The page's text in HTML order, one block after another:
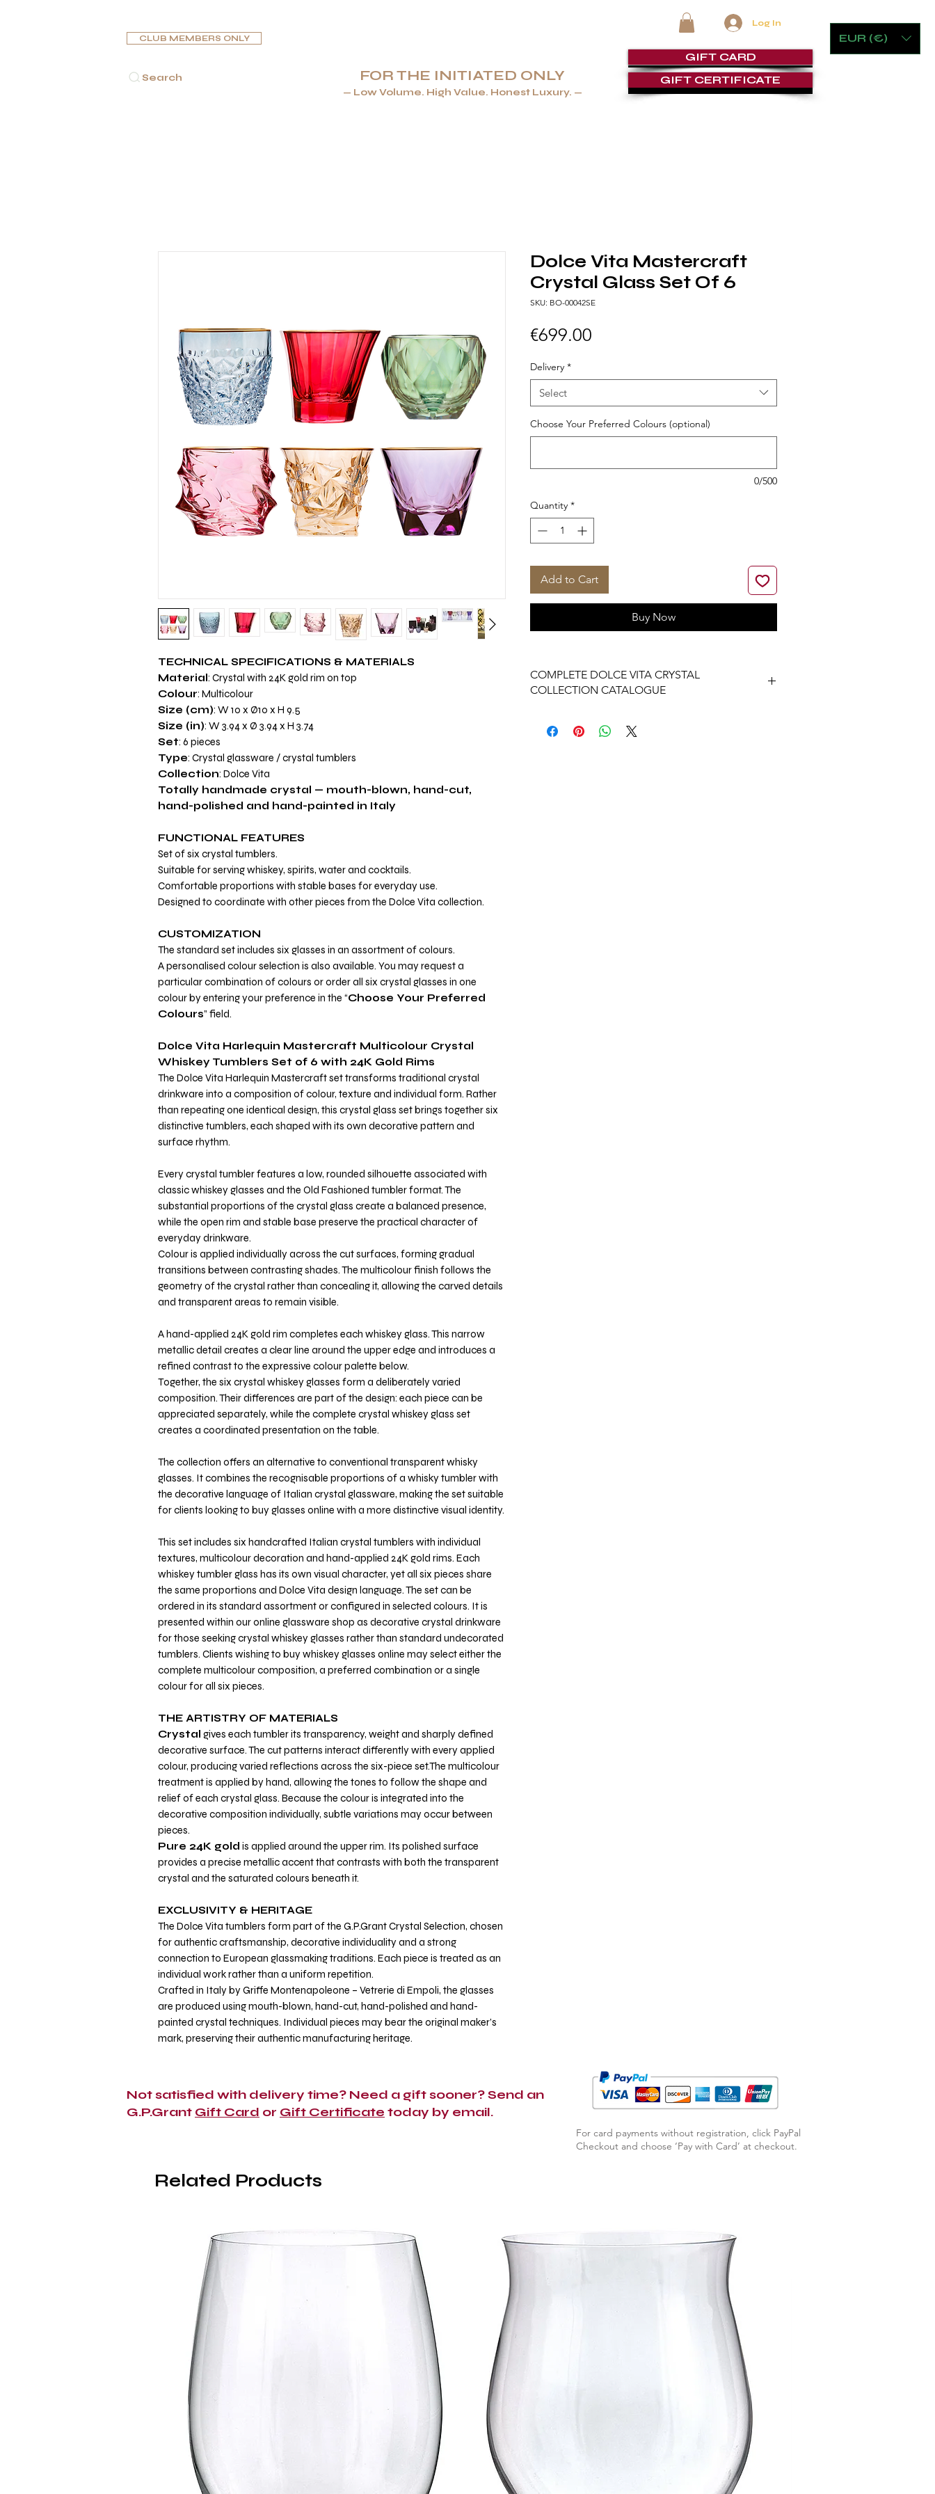
CLUB MEMBERS ONLY
Search FOR THE INITIATED ONLY
— Low Volume. High Value. Honest Luxury. —
Log In
GIFT CARD
GIFT CERTIFICATE
EUR (€)
TECHNICAL SPECIFICATIONS & MATERIALS
Material: Crystal with 24K gold rim on top
Colour: Multicolour
Size (cm): W 10 x Ø10 x H 9.5
Size (in): W 3.94 x Ø 3.94 x H 3.74
Set: 6 pieces
Type: Crystal glassware / crystal tumblers
Collection: Dolce Vita
Totally handmade crystal — mouth-blown, hand-cut,
hand-polished and hand-painted in Italy
FUNCTIONAL FEATURES
Set of six crystal tumblers.
Suitable for serving whiskey, spirits, water and cocktails.
Comfortable proportions with stable bases for everyday use.
Designed to coordinate with other pieces from the Dolce Vita collection.
CUSTOMIZATION
The standard set includes six glasses in an assortment of colours.
A personalised colour selection is also available. You may request a
particular combination of colours or order all six crystal glasses in one
colour by entering your preference in the “Choose Your Preferred
Colours” field.
Dolce Vita Harlequin Mastercraft Multicolour Crystal
Whiskey Tumblers Set of 6 with 24K Gold Rims
The Dolce Vita Harlequin Mastercraft set transforms traditional crystal
drinkware into a composition of colour, texture and individual form. Rather
than repeating one identical design, this crystal glass set brings together six
distinctive tumblers, each shaped with its own decorative pattern and
surface rhythm.
Every crystal tumbler features a low, rounded silhouette associated with
classic whiskey glasses and the Old Fashioned tumbler format. The
substantial proportions of the crystal glass create a balanced presence,
while the open rim and stable base preserve the practical character of
everyday drinkware.
Colour is applied individually across the cut surfaces, forming gradual
transitions between contrasting shades. The multicolour finish follows the
geometry of the crystal rather than concealing it, allowing the carved details
and transparent areas to remain visible.
A hand-applied 24K gold rim completes each whiskey glass. This narrow
metallic detail creates a clear line around the upper edge and introduces a
refined contrast to the expressive colour palette below.
Together, the six crystal whiskey glasses form a deliberately varied
composition. Their differences are part of the design: each piece can be
appreciated separately, while the complete crystal whiskey glass set
creates a coordinated presentation on the table.
The collection offers an alternative to conventional transparent whisky
glasses. It combines the recognisable proportions of a whisky tumbler with
the decorative language of Italian crystal glassware, making the set suitable
for clients looking to buy glasses online with a more distinctive visual identity.
This set includes six handcrafted Italian crystal tumblers with individual
textures, multicolour decoration and hand-applied 24K gold rims. Each
whiskey tumbler glass has its own visual character, yet all six pieces share
the same proportions and Dolce Vita design language. The set can be
ordered in its standard assortment or configured in selected colours. It is
presented within our online glassware shop as decorative crystal drinkware
for those seeking crystal whiskey glasses rather than standard undecorated
tumblers. Clients wishing to buy whiskey glasses online may select either the
complete multicolour composition, a preferred combination or a single
colour for all six pieces.
THE ARTISTRY OF MATERIALS
Crystal gives each tumbler its transparency, weight and sharply defined
decorative surface. The cut patterns interact differently with every applied
colour, producing varied reflections across the six-piece set.The multicolour
treatment is applied by hand, allowing the tones to follow the shape and
relief of each crystal glass. Because the colour is integrated into the
decorative composition individually, subtle variations may occur between
pieces.
Pure 24K gold is applied around the upper rim. Its polished surface
provides a precise metallic accent that contrasts with both the transparent
crystal and the saturated colours beneath it.
EXCLUSIVITY & HERITAGE
The Dolce Vita tumblers form part of the G.P.Grant Crystal Selection, chosen
for authentic craftsmanship, decorative individuality and a strong
connection to European glassmaking traditions. Each piece is treated as an
individual work rather than a uniform repetition.
Crafted in Italy by Griffe Montenapoleone – Vetrerie di Empoli, the glasses
are produced using mouth-blown, hand-cut, hand-polished and hand-
painted crystal techniques. Individual pieces may bear the original maker’s
mark, preserving their authentic manufacturing heritage.
Dolce Vita Mastercraft
Crystal Glass Set Of 6
SKU: BO-00042SE
€699.00
Delivery *
Select
Choose Your Preferred Colours (optional)
0/500
Quantity *
Add to Cart
Buy Now
COMPLETE DOLCE VITA CRYSTAL
COLLECTION CATALOGUE
Not satisfied with delivery time? Need a gift sooner? Send an
G.P.Grant Gift Card or Gift Certificate today by email.
For card payments without registration, click PayPal
Checkout and choose ‘Pay with Card’ at checkout.
Related Products